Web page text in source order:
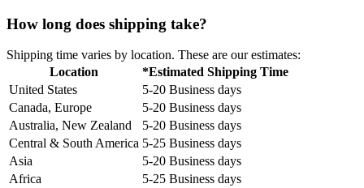
How long does shipping take?
Shipping time varies by location. These are our estimates:
Location
*Estimated Shipping Time
United States
5-20 Business days
Canada, Europe
5-20 Business days
Australia, New Zealand
5-20 Business days
Central & South America 5-25 Business days
Asia
5-20 Business days
Africa
5-25 Business days